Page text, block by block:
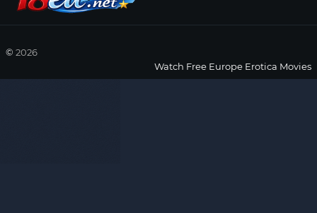
© 2026
Watch Free Europe Erotica Movies